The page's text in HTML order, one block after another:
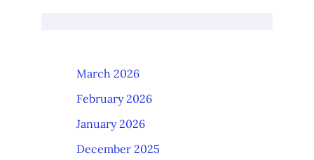
March 2026
February 2026
January 2026
December 2025